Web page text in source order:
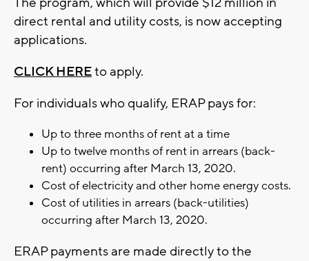
direct rental and utility costs, is now accepting
applications.
CLICK HEREto apply.
For individuals who qualify, ERAP pays for:
Up to three months of rent at a time
Up to twelve months of rent in arrears (back-
rent) occurring after March 13, 2020.
Cost of electricity and other home energy costs.
Cost of utilities in arrears (back-utilities)
occurring after March 13, 2020.
ERAP payments are made directly to the